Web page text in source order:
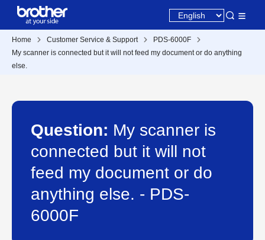
Home Customer Service & Support
PDS-6000F
My scanner is connected but it will not feed my document or do anything
else.
Question: My scanner is
connected but it will not
feed my document or do
anything else. - PDS-
6000F